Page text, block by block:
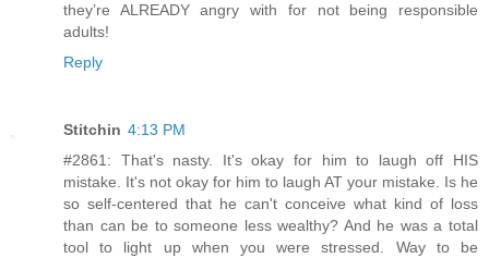
they’re ALREADY angry with for not being responsible
adults!
Reply
Stitchin 4:13 PM
#2861: That's nasty. It's okay for him to laugh off HIS
mistake. It's not okay for him to laugh AT your mistake. Is he
so self-centered that he can't conceive what kind of loss
than can be to someone less wealthy? And he was a total
tool to light up when you were stressed. Way to be